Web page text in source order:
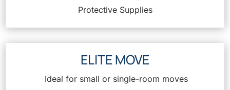
Protective Supplies
ELITE MOVE
Ideal for small or single-room moves